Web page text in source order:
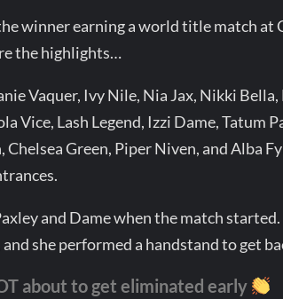
winner earning a world title match at
the highlights…
Vaquer, Ivy Nile, Nia Jax, Nikki
Vice, Lash Legend, Izzi Dame, Tatum
Chelsea Green, Piper Niven, and Alba
and Dame when the match
she performed a handstand to get
about to get eliminated early